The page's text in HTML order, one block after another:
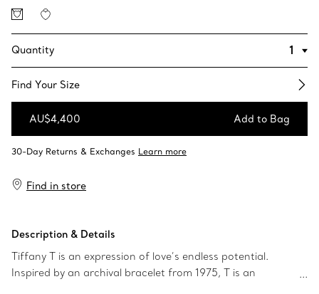
Quantity
Find Your Size​
AU$4,400 Add to Bag
Find in store
Description & Details
Tiffany T is an expression of love’s endless potential.
Inspired by an archival bracelet from 1975, T is an